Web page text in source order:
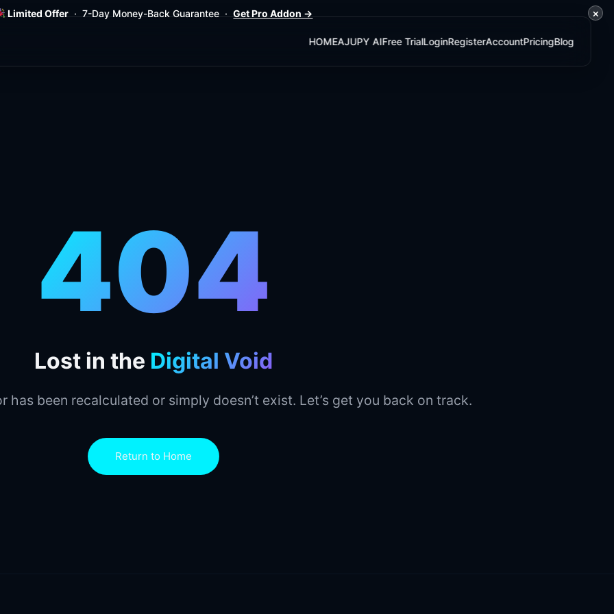
Limited Offer · 7-Day Money-Back Guarantee ·Get Pro Addon → ×
HOMEAJUPY AIFree TrialLoginRegisterAccountPricingBlog
404
Lost in the Digital Void
has been recalculated or simply doesn’t exist. Let’s get you back on track.
Return to Home